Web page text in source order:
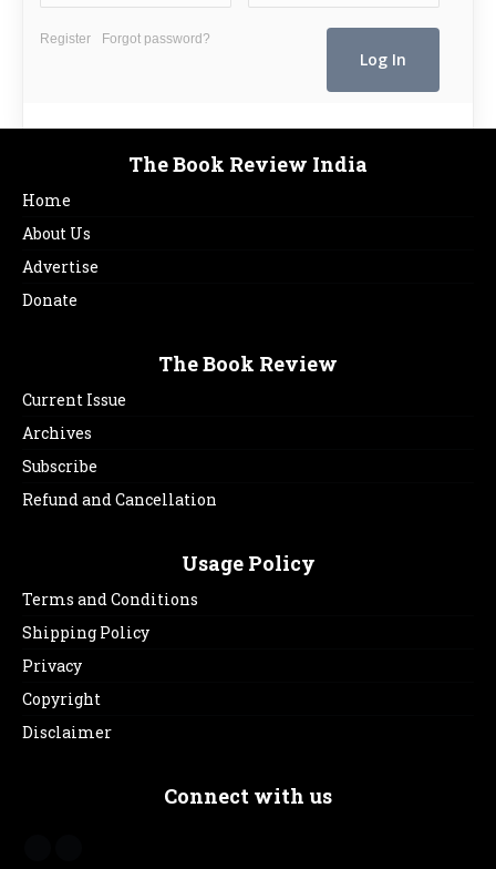
Register Forgot password?
The Book Review India
Home
About Us
Advertise
Donate
The Book Review
Current Issue
Archives
Subscribe
Refund and Cancellation
Usage Policy
Terms and Conditions
Shipping Policy
Privacy
Copyright
Disclaimer
Connect with us